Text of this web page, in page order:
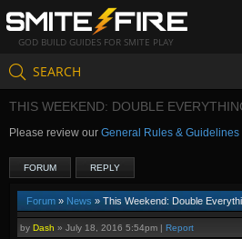
GOD BUILD GUIDES FOR SMITE PLAY
SEARCH
THIS WEEKEND: DOUBLE
Please review our General Rules & Guidelines
FORUM REPLY
Forum » News » This Weekend: Double
by Dash » July 18, 2016 5:54pm | Report